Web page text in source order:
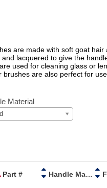
are made with soft goat
lacquered to give the
are used for cleaning glass or
are also perfect for
Material
Part # Handle Material